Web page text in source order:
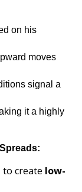
on his
moves
signal a
it a highly
create low-